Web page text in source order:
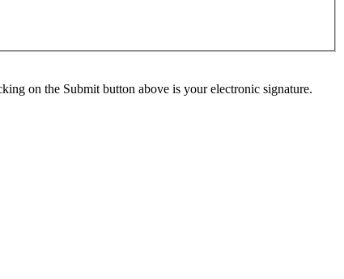
on the Submit button above is your electronic signature.